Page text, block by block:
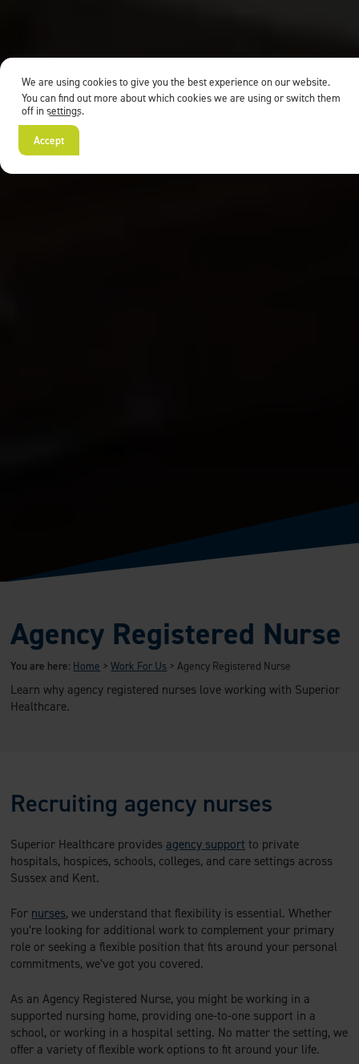
Agency Registered Nurse
You are here: Home >Work For Us >Agency Registered Nurse
Learn why agency registered nurses love working with Superior
Healthcare.
Recruiting agency nurses
Superior Healthcare provides agency support to private
hospitals, hospices, schools, colleges, and care settings across
Sussex and Kent.
For nurses, we understand that flexibility is essential. Whether
you’re looking for additional work to complement your primary
role or seeking a flexible position that fits around your personal
commitments, we’ve got you covered.
As an Agency Registered Nurse, you might be working in a
supported nursing home, providing one-to-one support in a
school, or working in a hospital setting. No matter the setting, we
offer a variety of flexible work options to fit around your life.
We are using cookies to give you the best experience on our website.
You can find out more about which cookies we are using or switch them
off insettings.
Accept